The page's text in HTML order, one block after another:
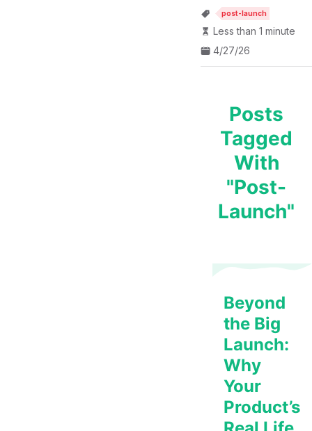
post-launch
Less than 1 minute
4/27/26
Posts
Tagged
With
"post-
Launch"
Beyond
the Big
Launch:
Why
Your
Product’s